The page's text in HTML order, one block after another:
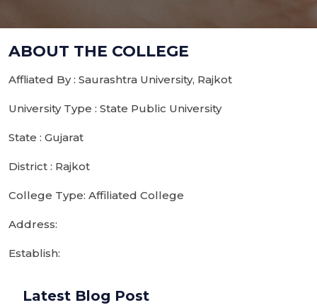
ABOUT THE COLLEGE
Affliated By : Saurashtra University, Rajkot
University Type : State Public University
State : Gujarat
District : Rajkot
College Type: Affiliated College
Address:
Establish:
Latest Blog Post